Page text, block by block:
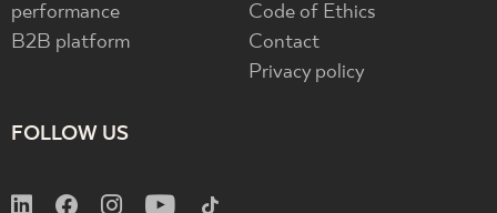
performance
B2B platform
Code of Ethics
Contact
Privacy policy
FOLLOW US